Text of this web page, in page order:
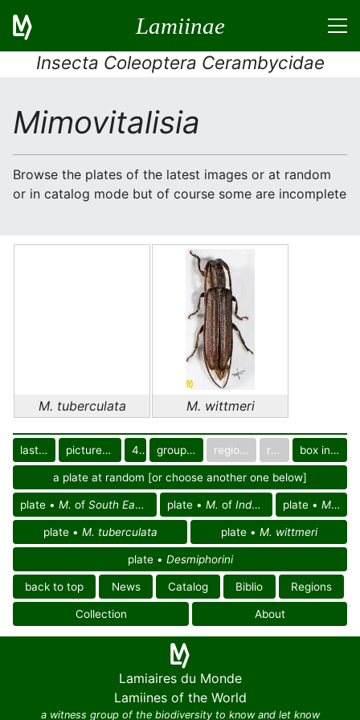
Lamiinae
Insecta Coleoptera Cerambycidae
Mimovitalisia
Browse the plates of the latest images or at random
or in catalog mode but of course some are incomplete
M. tuberculata M. wittmeri
last images pictured only or not 40 group in catalog regional group region box in collection
a plate at random [or choose another one below]
plate • M. of South East Palearctic reg. plate • M. of Indochinese reg. plate • M. of
plate • M. tuberculata plate • M. wittmeri
plate • Desmiphorini
back to top News Catalog Biblio Regions
Collection About
Lamiaires du Monde
Lamiines of the World
a witness group of the biodiversity to know and let know